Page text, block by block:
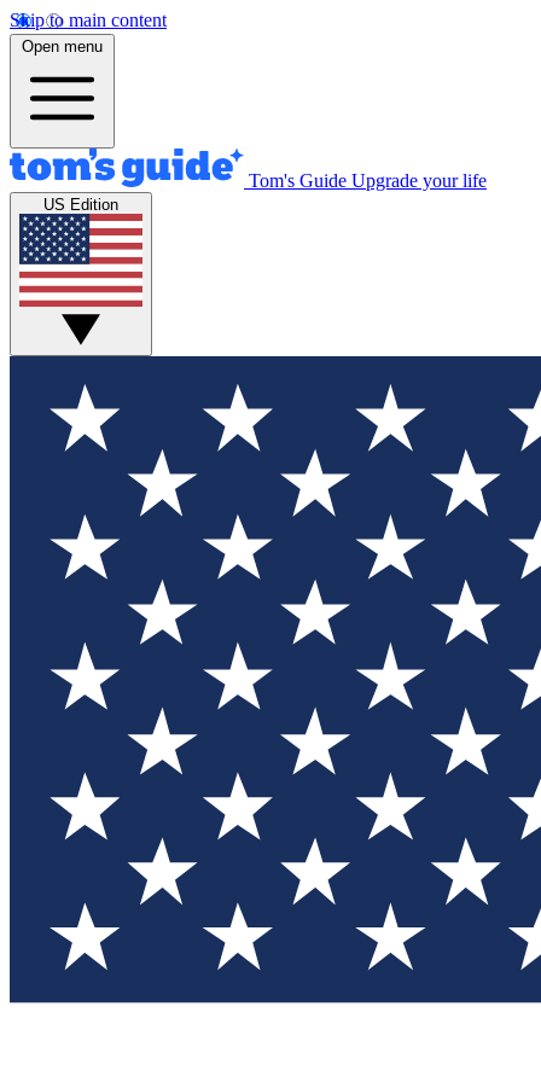
Skip to main content
Open menu
Tom's Guide Upgrade your life
US Edition